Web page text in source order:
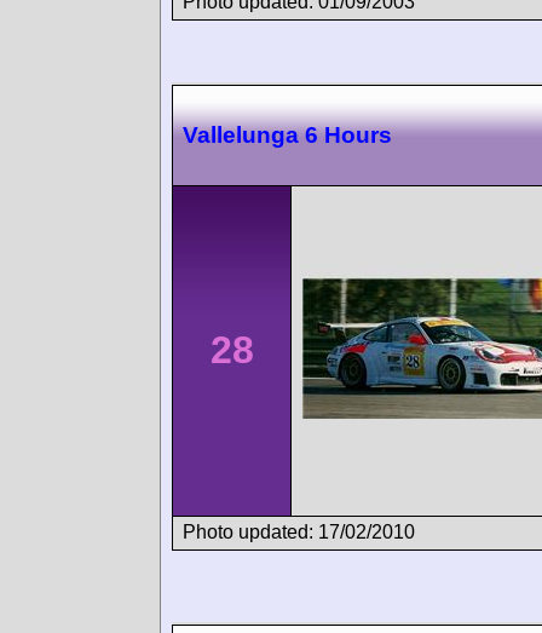
Vallelunga 6 Hours
28
Photo updated: 17/02/2010